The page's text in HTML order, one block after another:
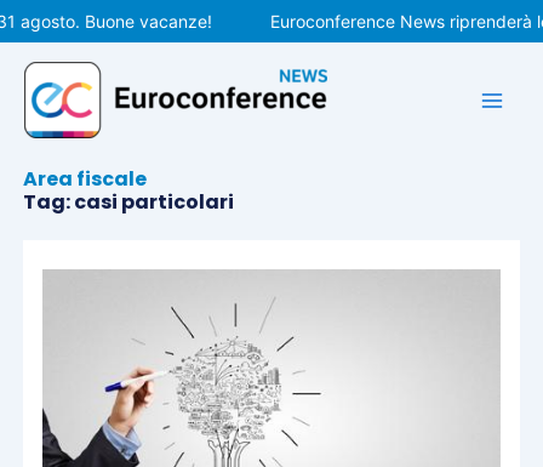
Vai
al
contenuto
agosto. Buone vacanze! Euroconference News riprenderà
Area fiscale
Tag: casi particolari